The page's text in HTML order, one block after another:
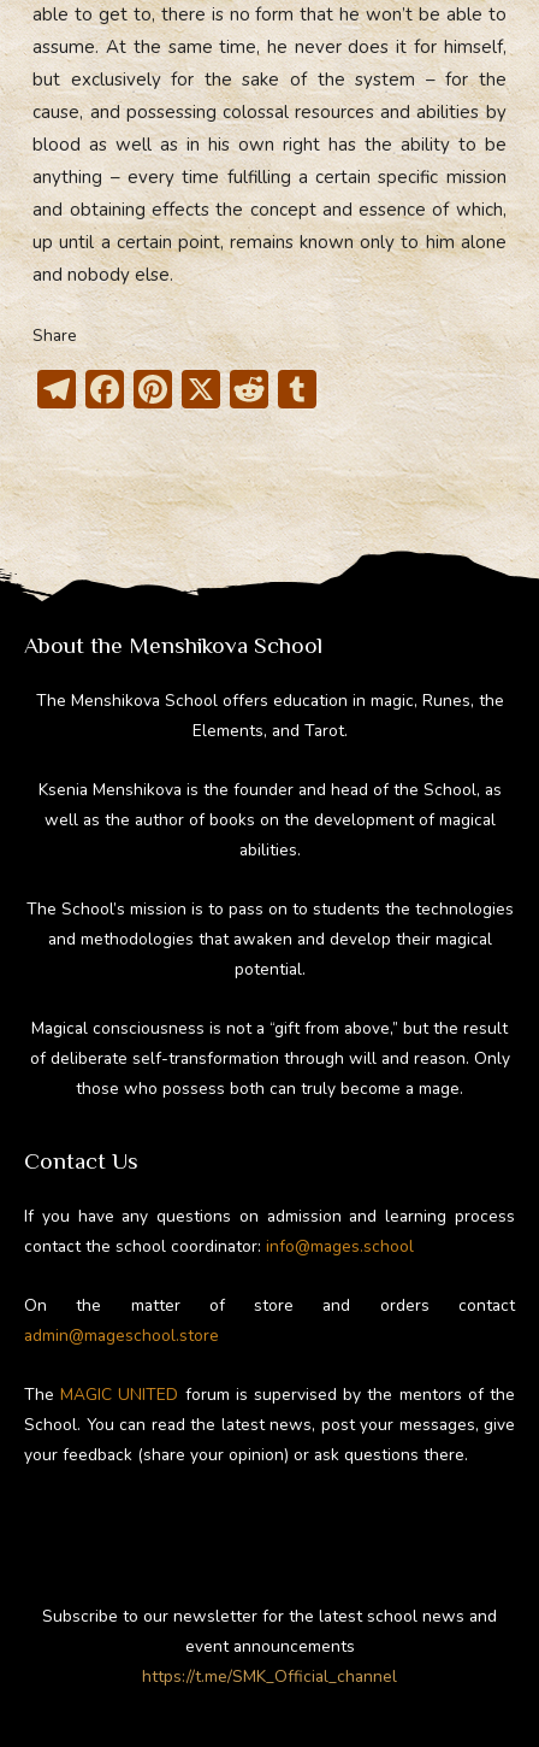
able to get to, there is no form that he won’t be able to
assume. At the same time, he never does it for himself,
but exclusively for the sake of the system – for the
cause, and possessing colossal resources and abilities by
blood as well as in his own right has the ability to be
anything – every time fulfilling a certain specific mission
and obtaining effects the concept and essence of which,
up until a certain point, remains known only to him alone
and nobody else.
Share
T
el
e
gr
a
m
F
ac
e
b
o
ok
Pi
nt
er
e
st
X R
e
d
di
t
T
u
m
bl
r
About the Menshikova School
The Menshikova School offers education in magic, Runes, the
Elements, and Tarot.
Ksenia Menshikova is the founder and head of the School, as
well as the author of books on the development of magical
abilities.
The School’s mission is to pass on to students the technologies
and methodologies that awaken and develop their magical
potential.
Magical consciousness is not a “gift from above,” but the result
of deliberate self-transformation through will and reason. Only
those who possess both can truly become a mage.
Contact Us
If you have any questions on admission and learning process
contact the school coordinator: info@mages.school
On the matter of store and orders contact
admin@mageschool.store
TheMAGIC UNITED forum is supervised by the mentors of the
School. You can read the latest news, post your messages, give
your feedback (share your opinion) or ask questions there.
Subscribe to our newsletter for the latest school news and
event announcements
https://t.me/SMK_Official_channel